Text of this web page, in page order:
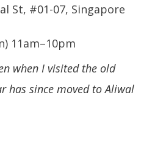
St, #01-07, Singapore
11am–10pm
when I visited the old
has since moved to Aliwal